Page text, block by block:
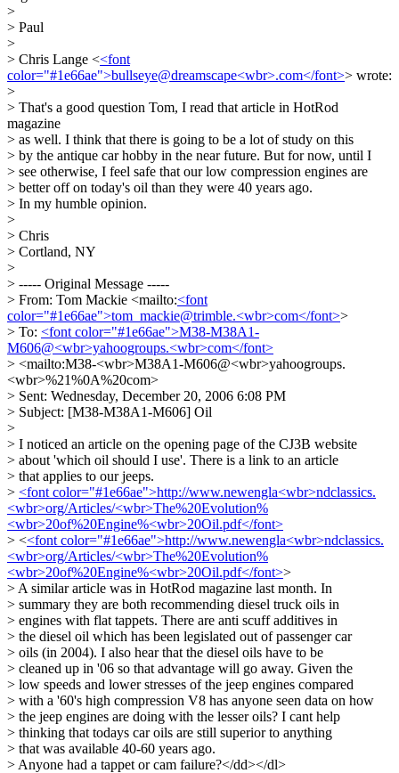
>
> Paul
>
> Chris Lange <<font
color="#1e66ae">bullseye@dreamscape<wbr>.com</font>> wrote:
>
> That's a good question Tom, I read that article in HotRod
magazine
> as well. I think that there is going to be a lot of study on this
> by the antique car hobby in the near future. But for now, until I
> see otherwise, I feel safe that our low compression engines are
> better off on today's oil than they were 40 years ago.
> In my humble opinion.
>
> Chris
> Cortland, NY
>
> ----- Original Message -----
> From: Tom Mackie <mailto:<font
color="#1e66ae">tom_mackie@trimble.<wbr>com</font>>
> To: <font color="#1e66ae">M38-M38A1-
M606@<wbr>yahoogroups.<wbr>com</font>
> <mailto:M38-<wbr>M38A1-M606@<wbr>yahoogroups.
<wbr>%21%0A%20com>
> Sent: Wednesday, December 20, 2006 6:08 PM
> Subject: [M38-M38A1-M606] Oil
>
> I noticed an article on the opening page of the CJ3B website
> about 'which oil should I use'. There is a link to an article
> that applies to our jeeps.
> <font color="#1e66ae">http://www.newengla<wbr>ndclassics.
<wbr>org/Articles/<wbr>The%20Evolution%
<wbr>20of%20Engine%<wbr>20Oil.pdf</font>
> <<font color="#1e66ae">http://www.newengla<wbr>ndclassics.
<wbr>org/Articles/<wbr>The%20Evolution%
<wbr>20of%20Engine%<wbr>20Oil.pdf</font>>
> A similar article was in HotRod magazine last month. In
> summary they are both recommending diesel truck oils in
> engines with flat tappets. There are anti scuff additives in
> the diesel oil which has been legislated out of passenger car
> oils (in 2004). I also hear that the diesel oils have to be
> cleaned up in '06 so that advantage will go away. Given the
> low speeds and lower stresses of the jeep engines compared
> with a '60's high compression V8 has anyone seen data on how
> the jeep engines are doing with the lesser oils? I cant help
> thinking that todays car oils are still superior to anything
> that was available 40-60 years ago.
> Anyone had a tappet or cam failure?</dd></dl>